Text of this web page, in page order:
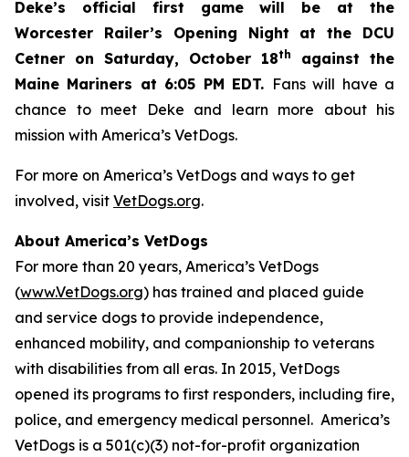
Deke’s official first game will be at the
Worcester Railer’s Opening Night at the DCU
Cetner on Saturday, October 18th
against the
Maine Mariners at 6:05 PM EDT. Fans will have a
chance to meet Deke and learn more about his
mission with America’s VetDogs.
For more on America’s VetDogs and ways to get
involved, visit VetDogs.org.
About America’s VetDogs
For more than 20 years, America’s VetDogs
(www.VetDogs.org) has trained and placed guide
and service dogs to provide independence,
enhanced mobility, and companionship to veterans
with disabilities from all eras. In 2015, VetDogs
opened its programs to first responders, including fire,
police, and emergency medical personnel. America’s
VetDogs is a 501(c)(3) not-for-profit organization